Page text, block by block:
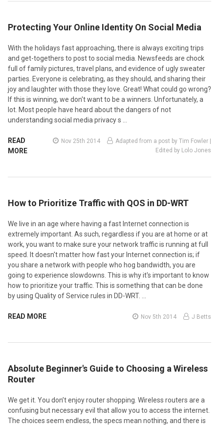
Protecting Your Online Identity On Social Media
With the holidays fast approaching, there is always exciting trips
and get-togethers to post to social media. Newsfeeds are chock
full of family pictures, travel plans, and evidence of ugly sweater
parties. Everyone is celebrating, as they should, and sharing their
joy and laughter with those they love. Great! What could go wrong?
If this is winning, we don't want to be a winners. Unfortunately, a
lot. Most people have heard about the dangers of not
understanding social media privacy s …
READ
MORE
Nov 25th 2014
Adapted from a post by Tim Fowler |
Edited by Lolo Jones
How to Prioritize Traffic with QOS in DD-WRT
We live in an age where having a fast Internet connection is
extremely important. As such, regardless if you are at home or at
work, you want to make sure your network traffic is running at full
speed. It doesn't matter how fast your Internet connection is; if
you share a network with people who hog bandwidth, you are
going to experience slowdowns. This is why it's important to know
how to prioritize your traffic. This is something that can be done
by using Quality of Service rules in DD-WRT. …
READ MORE Nov 5th 2014 J Betts
Absolute Beginner's Guide to Choosing a Wireless
Router
We get it. You don’t enjoy router shopping. Wireless routers are a
confusing but necessary evil that allow you to access the internet.
The choices seem endless, the specs mean nothing, and there is